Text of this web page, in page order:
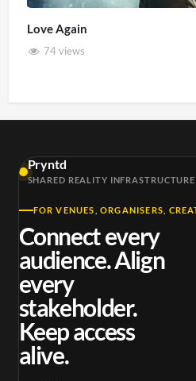
Love Again
74 views
Pryntd
SHARED REALITY INFRASTRUCTURE
FOR VENUES, ORGANISERS,
Connect every
audience. Align
every
stakeholder.
Keep access
alive.